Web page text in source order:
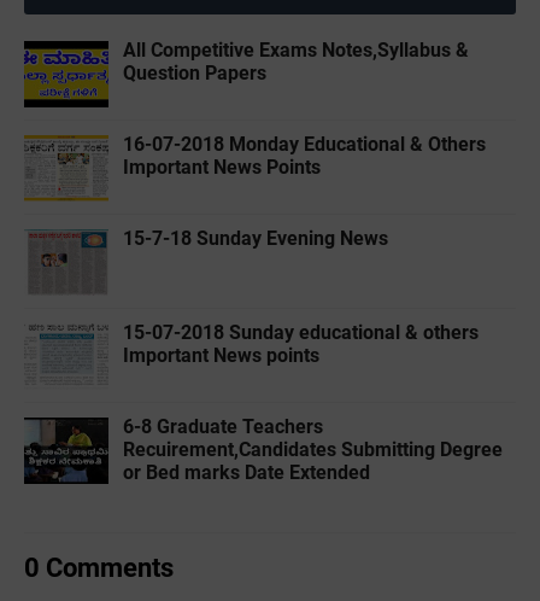
All Competitive Exams Notes,Syllabus &
Question Papers
16-07-2018 Monday Educational & Others
Important News Points
15-7-18 Sunday Evening News
15-07-2018 Sunday educational & others
Important News points
6-8 Graduate Teachers
Recuirement,Candidates Submitting Degree
or Bed marks Date Extended
0 Comments